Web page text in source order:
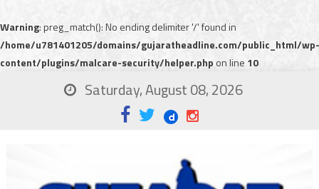
Warning: preg_match(): No ending delimiter '/' found in
/home/u781401205/domains/gujaratheadline.com/public_html/wp-
content/plugins/malcare-security/helper.php on line 10
Saturday, August 08, 2026